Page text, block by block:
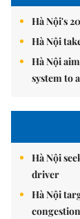
Hà Nội's
Hà Nội
Hà Nội
system to
Hà Nội
driver
Hà Nội
congestion